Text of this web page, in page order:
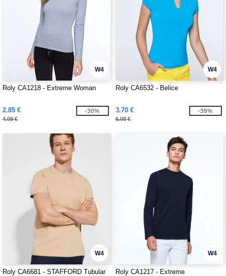
W4
Roly CA1218 - Extreme Woman
2.85 €
4.09 €
-30%
W4
Roly CA6532 - Belice
3.70 €
6.08 €
-39%
W4
Roly CA6681 - STAFFORD Tubular
W4
Roly CA1217 - Extreme